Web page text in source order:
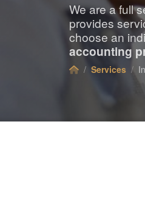
We are a full
provides
choose an
accounting
Services